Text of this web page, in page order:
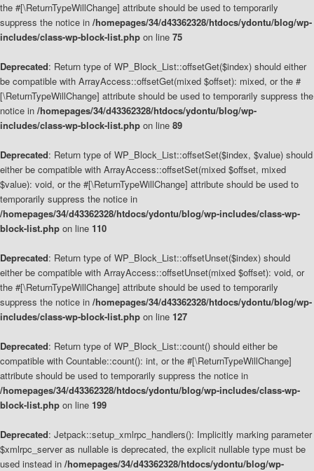
the #[\ReturnTypeWillChange] attribute should be used to temporarily
suppress the notice in /homepages/34/d43362328/htdocs/ydontu/blog/wp-
includes/class-wp-block-list.php on line 75
Deprecated: Return type of WP_Block_List::offsetGet($index) should either
be compatible with ArrayAccess::offsetGet(mixed $offset): mixed, or the #
[\ReturnTypeWillChange] attribute should be used to temporarily suppress the
notice in /homepages/34/d43362328/htdocs/ydontu/blog/wp-
includes/class-wp-block-list.php on line 89
Deprecated: Return type of WP_Block_List::offsetSet($index, $value) should
either be compatible with ArrayAccess::offsetSet(mixed $offset, mixed
$value): void, or the #[\ReturnTypeWillChange] attribute should be used to
temporarily suppress the notice in
/homepages/34/d43362328/htdocs/ydontu/blog/wp-includes/class-wp-
block-list.php on line 110
Deprecated: Return type of WP_Block_List::offsetUnset($index) should
either be compatible with ArrayAccess::offsetUnset(mixed $offset): void, or
the #[\ReturnTypeWillChange] attribute should be used to temporarily
suppress the notice in /homepages/34/d43362328/htdocs/ydontu/blog/wp-
includes/class-wp-block-list.php on line 127
Deprecated: Return type of WP_Block_List::count() should either be
compatible with Countable::count(): int, or the #[\ReturnTypeWillChange]
attribute should be used to temporarily suppress the notice in
/homepages/34/d43362328/htdocs/ydontu/blog/wp-includes/class-wp-
block-list.php on line 199
Deprecated: Jetpack::setup_xmlrpc_handlers(): Implicitly marking parameter
$xmlrpc_server as nullable is deprecated, the explicit nullable type must be
used instead in /homepages/34/d43362328/htdocs/ydontu/blog/wp-